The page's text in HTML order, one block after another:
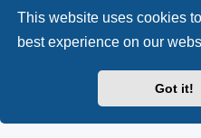
This website uses cookies
best experience on our
Got it!